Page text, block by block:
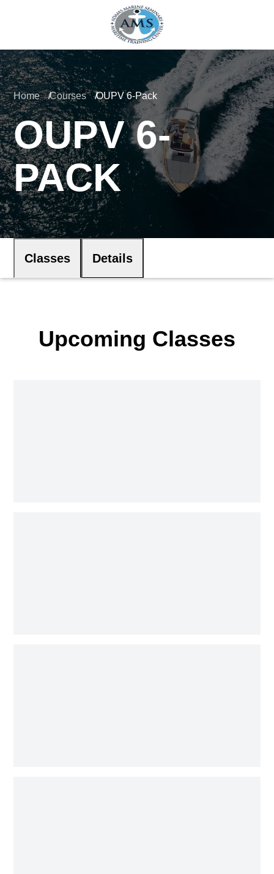
Home Courses OUPV 6-Pack
OUPV 6-
PACK
Classes Details
Upcoming Classes